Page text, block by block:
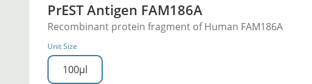
PrEST Antigen FAM186A
Recombinant protein fragment of Human FAM186A
Unit Size
100µl